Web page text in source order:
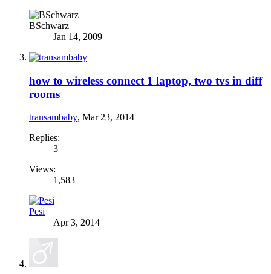
BSchwarz
Jan 14, 2009
how to wireless connect 1 laptop, two tvs in diff
rooms
transambaby, Mar 23, 2014
Replies:
3
Views:
1,583
Pesi
Apr 3, 2014